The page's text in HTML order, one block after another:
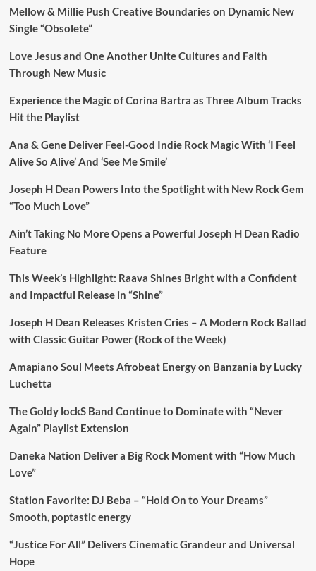
Mellow & Millie Push Creative Boundaries on Dynamic New
Single “Obsolete”
Love Jesus and One Another Unite Cultures and Faith
Through New Music
Experience the Magic of Corina Bartra as Three Album Tracks
Hit the Playlist
Ana & Gene Deliver Feel-Good Indie Rock Magic With ‘I Feel
Alive So Alive’ And ‘See Me Smile’
Joseph H Dean Powers Into the Spotlight with New Rock Gem
“Too Much Love”
Ain’t Taking No More Opens a Powerful Joseph H Dean Radio
Feature
This Week’s Highlight: Raava Shines Bright with a Confident
and Impactful Release in “Shine”
Joseph H Dean Releases Kristen Cries – A Modern Rock Ballad
with Classic Guitar Power (Rock of the Week)
Amapiano Soul Meets Afrobeat Energy on Banzania by Lucky
Luchetta
The Goldy lockS Band Continue to Dominate with “Never
Again” Playlist Extension
Daneka Nation Deliver a Big Rock Moment with “How Much
Love”
Station Favorite: DJ Beba – “Hold On to Your Dreams”
Smooth, poptastic energy
“Justice For All” Delivers Cinematic Grandeur and Universal
Hope